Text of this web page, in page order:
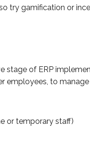
try gamification or
stage of ERP
employees, to
or temporary staff)